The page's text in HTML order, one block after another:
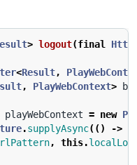
> logout(final Http
<Result,
, PlayWebContext>
playWebContext = new
.supplyAsync(() ->
, this.